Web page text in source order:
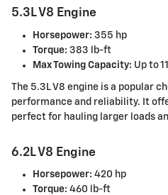
5.3L V8 Engine
Horsepower: 355 hp
Torque: 383 lb-ft
Max Towing Capacity: Up to
The 5.3L V8 engine is a popular
performance and reliability. It
perfect for hauling larger loads
6.2L V8 Engine
Horsepower: 420 hp
Torque: 460 lb-ft